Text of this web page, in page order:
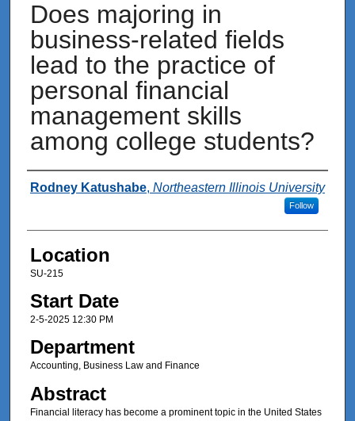
Does majoring in
business-related fields
lead to the practice of
personal financial
management skills
among college students?
Presenter Information
Rodney Katushabe, Northeastern Illinois University
Follow
Location
SU-215
Start Date
2-5-2025 12:30 PM
Department
Accounting, Business Law and Finance
Abstract
Financial literacy has become a prominent topic in the United States